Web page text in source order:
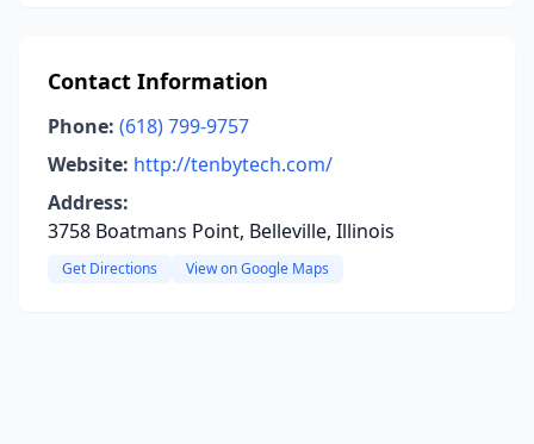
Contact Information
Phone: (618) 799-9757
Website: http://tenbytech.com/
Address:
3758 Boatmans Point, Belleville, Illinois
Get Directions View on Google Maps